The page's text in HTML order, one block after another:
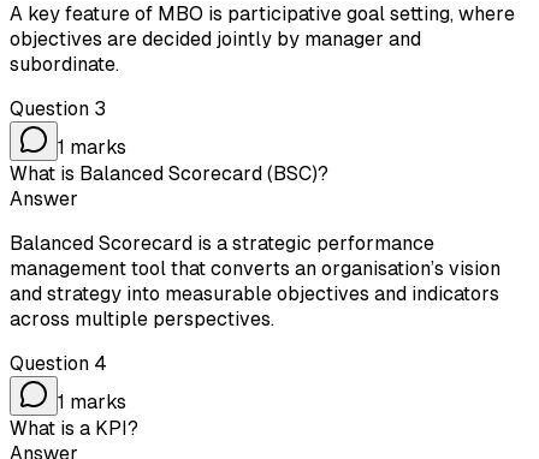
A key feature of MBO is participative goal setting, where
objectives are decided jointly by manager and
subordinate.
Question 3
1 marks
What is Balanced Scorecard (BSC)?
Answer
Balanced Scorecard is a strategic performance
management tool that converts an organisation’s vision
and strategy into measurable objectives and indicators
across multiple perspectives.
Question 4
1 marks
What is a KPI?
Answer